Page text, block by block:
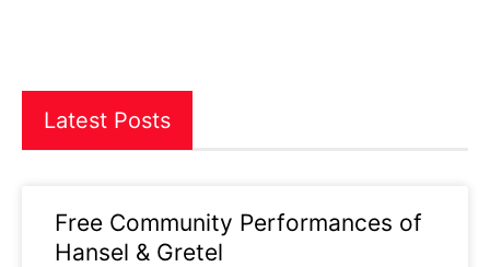
Latest Posts
Free Community Performances of
Hansel & Gretel